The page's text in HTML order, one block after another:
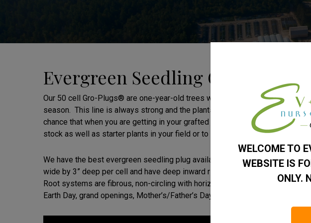
Evergreen Seedling Gro-Plugs®
Our 50 cell Gro-Plugs® are one-year-old trees when they arrive at your
season. This line is always strong and the plants have many great uses.
chance that when you are getting in your grafted spruce and pine, they
stock as well as starter plants in your field or to pot up. We use Gro-Plugs®
We have the best evergreen seedling plug available to the nursery
wide by 3” deep per cell and have deep inward ridges to send roots down
Root systems are fibrous, non-circling with horizontal root branching.
Earth Day, grand openings, Mother’s/Father’s Day, etc.
WELCOME TO
WEBSITE IS
ONLY.